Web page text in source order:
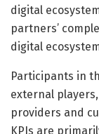
digital
partners’
digital
Participants in
external
providers and
KPIs are